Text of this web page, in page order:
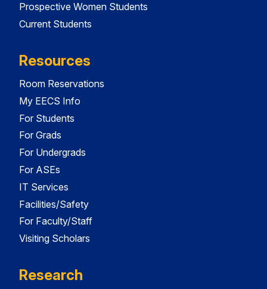
Prospective Women Students
Current Students
Resources
Room Reservations
My EECS Info
For Students
For Grads
For Undergrads
For ASEs
IT Services
Facilities/Safety
For Faculty/Staff
Visiting Scholars
Research